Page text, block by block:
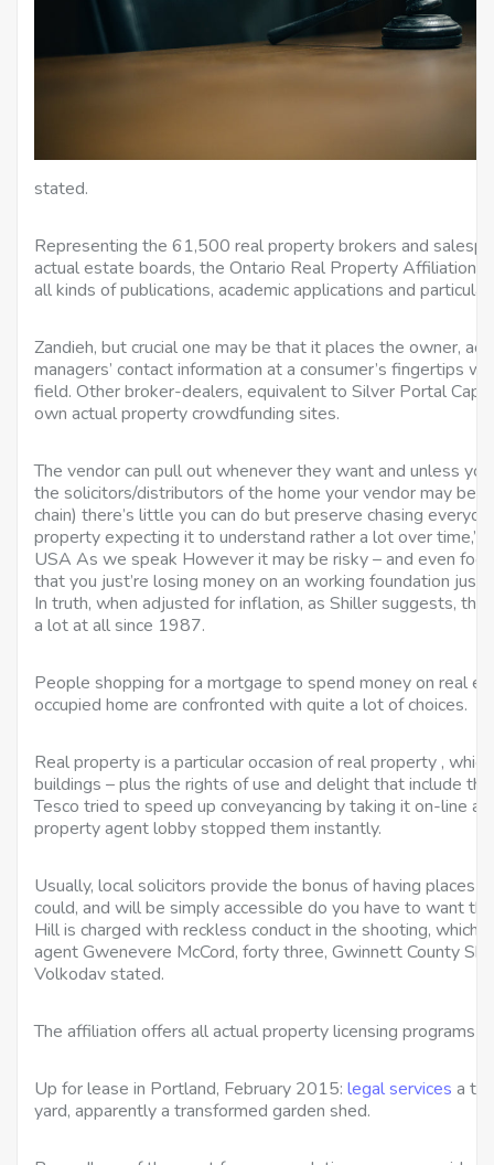
stated.
Representing the 61,500 real property brokers and
actual estate boards, the Ontario Real Property Affiliation
all kinds of publications, academic applications and
Zandieh, but crucial one may be that it places the owner,
managers’ contact information at a consumer’s fingertips
field. Other broker-dealers, equivalent to Silver Portal
own actual property crowdfunding sites.
The vendor can pull out whenever they want and unless
the solicitors/distributors of the home your vendor may be
chain) there’s little you can do but preserve chasing
property expecting it to understand rather a lot over time,”
USA As we speak However it may be risky – and even
that you just’re losing money on an working foundation just
In truth, when adjusted for inflation, as Shiller suggests, the
a lot at all since 1987.
People shopping for a mortgage to spend money on real
occupied home are confronted with quite a lot of choices.
Real property is a particular occasion of real property ,
buildings – plus the rights of use and delight that include
Tesco tried to speed up conveyancing by taking it on-line
property agent lobby stopped them instantly.
Usually, local solicitors provide the bonus of having places
could, and will be simply accessible do you have to want
Hill is charged with reckless conduct in the shooting, which
agent Gwenevere McCord, forty three, Gwinnett County
Volkodav stated.
The affiliation offers all actual property licensing programs
Up for lease in Portland, February 2015: legal services a
yard, apparently a transformed garden shed.